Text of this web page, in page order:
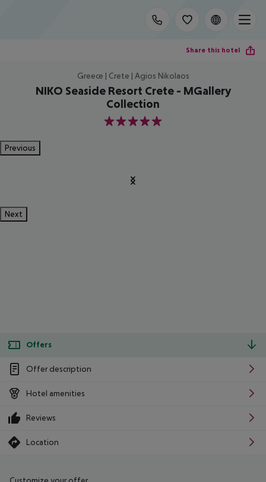
Share this hotel
Greece | Crete | Agios Nikolaos
NIKO Seaside Resort Crete - MGallery
Collection
5
Previous
Next
Offers
Offer description
Hotel amenities
Reviews
Location
Customize your offer